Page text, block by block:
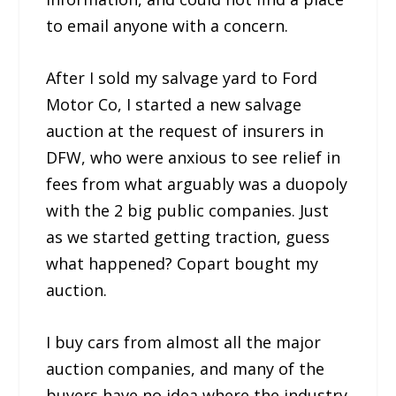
to email anyone with a concern.
After I sold my salvage yard to Ford
Motor Co, I started a new salvage
auction at the request of insurers in
DFW, who were anxious to see relief in
fees from what arguably was a duopoly
with the 2 big public companies. Just
as we started getting traction, guess
what happened? Copart bought my
auction.
I buy cars from almost all the major
auction companies, and many of the